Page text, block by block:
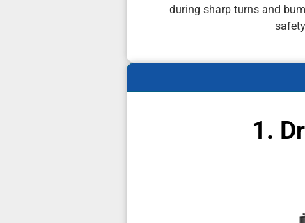
during sharp turns and
1.